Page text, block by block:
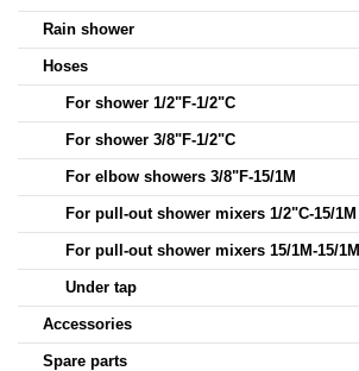
Rain shower
Hoses
For shower 1/2"F-1/2"C
For shower 3/8"F-1/2"C
For elbow showers 3/8"F-15/1M
For pull-out shower mixers 1/2"C-15/1M
For pull-out shower mixers 15/1M-15/1M
Under tap
Accessories
Spare parts